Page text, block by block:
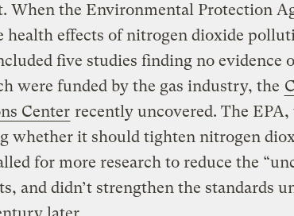
When the Environmental Protection
health effects of nitrogen dioxide
five studies finding no evidence
were funded by the gas industry, the
Center recently uncovered. The
whether it should tighten nitrogen
for more research to reduce the
and didn’t strengthen the standards